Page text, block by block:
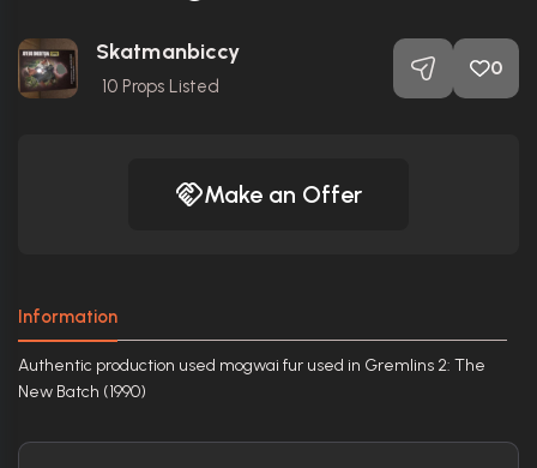
Skatmanbiccy
10 Props Listed
0
Make an Offer
Information
Authentic production used mogwai fur used in Gremlins 2: The
New Batch (1990)